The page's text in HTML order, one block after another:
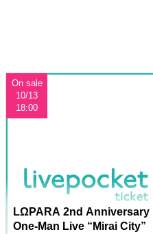
On sale
10/13
18:00
LΩPARA 2nd Anniversary
One-Man Live “Mirai City”